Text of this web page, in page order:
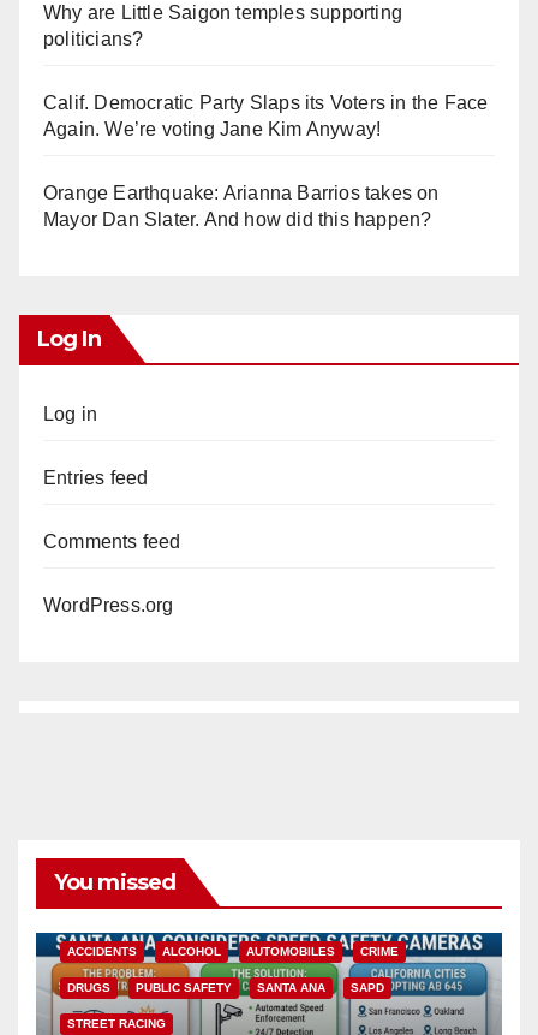
Why are Little Saigon temples supporting
politicians?
Calif. Democratic Party Slaps its Voters in the Face
Again. We’re voting Jane Kim Anyway!
Orange Earthquake: Arianna Barrios takes on
Mayor Dan Slater. And how did this happen?
Log In
Log in
Entries feed
Comments feed
WordPress.org
You missed
ACCIDENTS ALCOHOL AUTOMOBILES CRIME
DRUGS PUBLIC SAFETY SANTA ANA SAPD
STREET RACING